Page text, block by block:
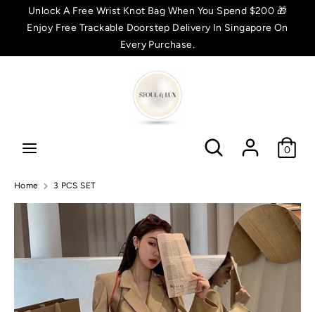
Unlock A Free Wrist Knot Bag When You Spend $200 🎁
Enjoy Free Trackable Doorstep Delivery In Singapore On
Every Purchase.
Search
0
C
u
e
n
c
y
SGD $
Home 3 PCS SET